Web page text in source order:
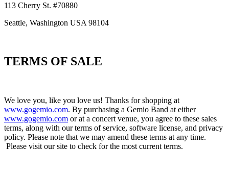
113 Cherry St. #70880
Seattle, Washington USA 98104
TERMS OF SALE
We love you, like you love us! Thanks for shopping at
www.gogemio.com. By purchasing a Gemio Band at either
www.gogemio.com or at a concert venue, you agree to these sales
terms, along with our terms of service, software license, and privacy
policy. Please note that we may amend these terms at any time.
Please visit our site to check for the most current terms.